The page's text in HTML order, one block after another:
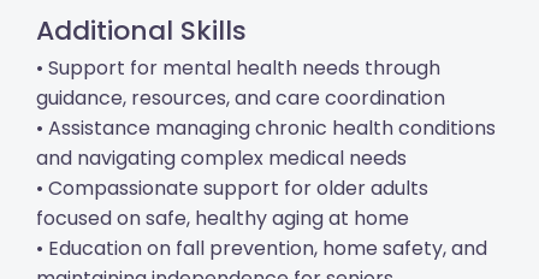
Additional Skills
• Support for mental health needs through
guidance, resources, and care coordination
• Assistance managing chronic health conditions
and navigating complex medical needs
• Compassionate support for older adults
focused on safe, healthy aging at home
• Education on fall prevention, home safety, and